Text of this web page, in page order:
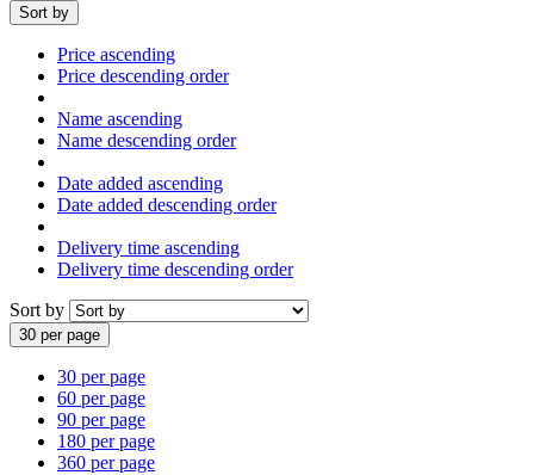
Sort by
Price ascending
Price descending order
Name ascending
Name descending order
Date added ascending
Date added descending order
Delivery time ascending
Delivery time descending order
Sort by
30 per page
30 per page
60 per page
90 per page
180 per page
360 per page